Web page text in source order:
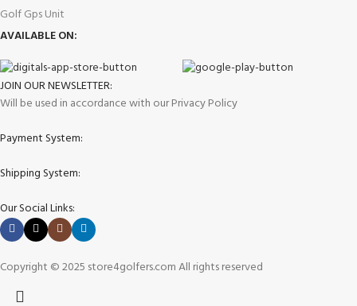
Golf Gps Unit
AVAILABLE ON:
JOIN OUR NEWSLETTER:
Will be used in accordance with our Privacy Policy
Payment System:
Shipping System:
Our Social Links:
Copyright © 2025 store4golfers.com All rights reserved